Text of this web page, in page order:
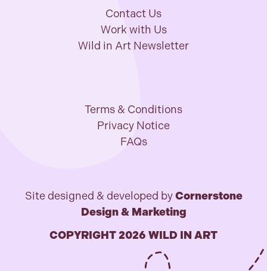
Contact Us
Work with Us
Wild in Art Newsletter
Terms & Conditions
Privacy Notice
FAQs
Site designed & developed byCornerstone
Design & Marketing
COPYRIGHT 2026 WILD IN ART